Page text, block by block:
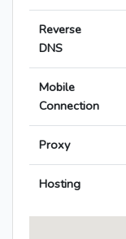
Reverse
DNS
Mobile
Connection
Proxy
Hosting